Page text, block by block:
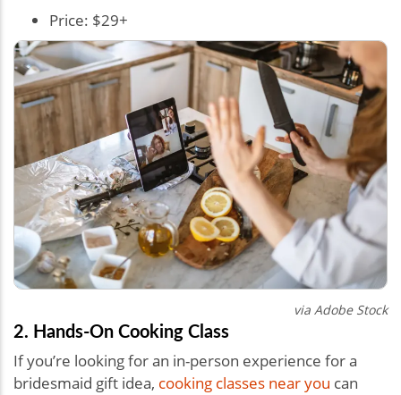
Price: $29+
via Adobe Stock
2. Hands-On Cooking Class
If you’re looking for an in-person experience for a
bridesmaid gift idea, cooking classes near you can